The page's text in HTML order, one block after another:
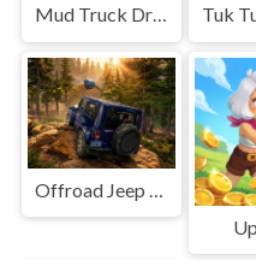
Mud Truck Driving